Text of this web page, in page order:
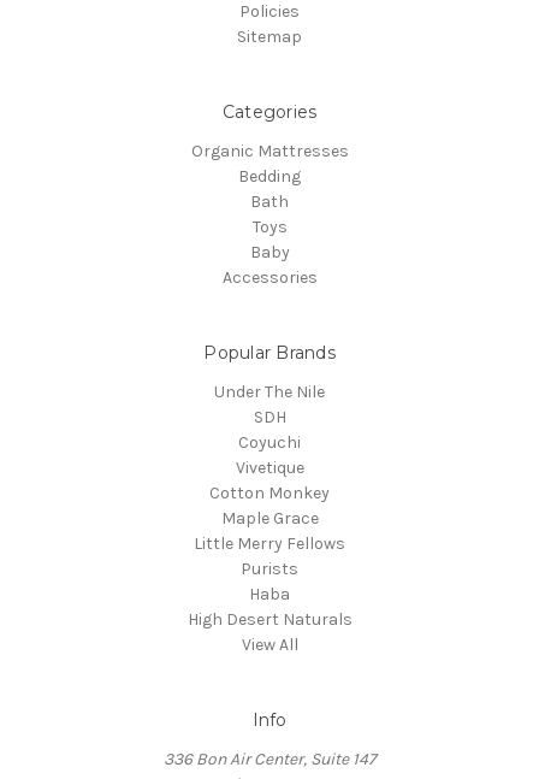
Policies
Sitemap
Categories
Organic Mattresses
Bedding
Bath
Toys
Baby
Accessories
Popular Brands
Under The Nile
SDH
Coyuchi
Vivetique
Cotton Monkey
Maple Grace
Little Merry Fellows
Purists
Haba
High Desert Naturals
View All
Info
336 Bon Air Center, Suite 147